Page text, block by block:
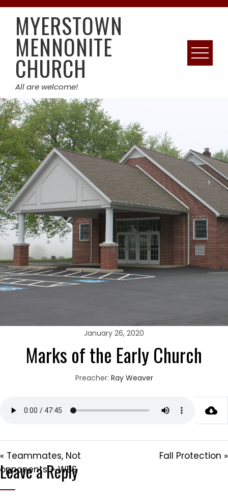
Skip
contentMYERSTOWN
MENNONITE
CHURCH
All are welcome!
January 26, 2020
Marks of the Early Church
Preacher: Ray Weaver
« Teammates, Not
opponents – WBS
Fall Protection »
Leave a Reply